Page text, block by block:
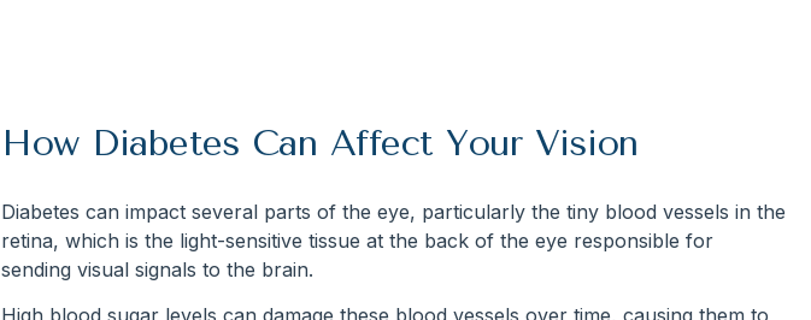
How Diabetes Can Affect Your Vision
Diabetes can impact several parts of the eye, particularly the tiny blood vessels in the
retina, which is the light-sensitive tissue at the back of the eye responsible for
sending visual signals to the brain.
High blood sugar levels can damage these blood vessels over time, causing them to